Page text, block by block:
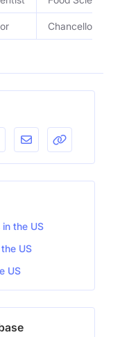
Chancellor of
the US
US
US